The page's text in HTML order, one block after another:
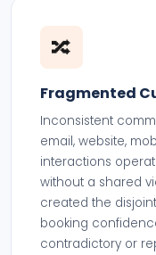
🔀
Fragmented
Inconsistent
email, website,
interactions
without a shared
created the
booking
contradictory or